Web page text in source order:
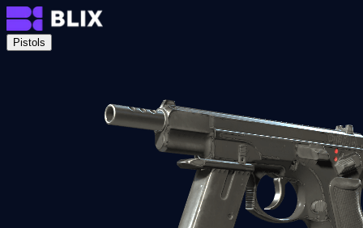
Pistols